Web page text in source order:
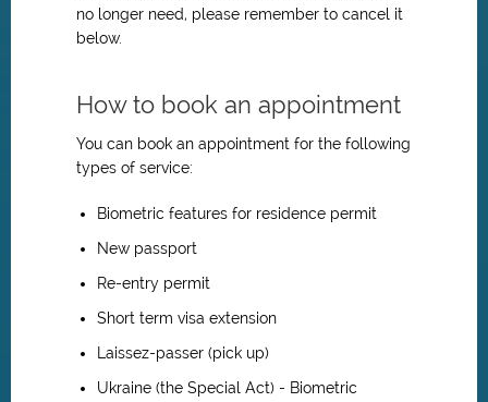
no longer need, please remember to cancel it
below.
How to book an appointment
You can book an appointment for the following
types of service:
Biometric features for residence permit
New passport
Re-entry permit
Short term visa extension
Laissez-passer (pick up)
Ukraine (the Special Act) - Biometric